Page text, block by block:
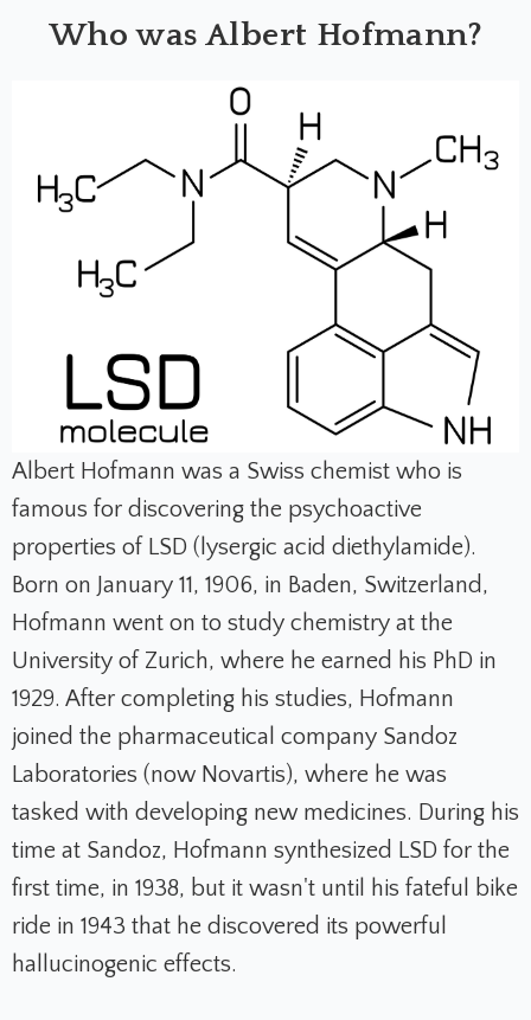
Who was Albert Hofmann?
Albert Hofmann was a Swiss chemist who is
famous for discovering the psychoactive
properties of LSD (lysergic acid diethylamide).
Born on January 11, 1906, in Baden, Switzerland,
Hofmann went on to study chemistry at the
University of Zurich, where he earned his PhD in
1929. After completing his studies, Hofmann
joined the pharmaceutical company Sandoz
Laboratories (now Novartis), where he was
tasked with developing new medicines. During his
time at Sandoz, Hofmann synthesized LSD for the
first time, in 1938, but it wasn't until his fateful bike
ride in 1943 that he discovered its powerful
hallucinogenic effects.